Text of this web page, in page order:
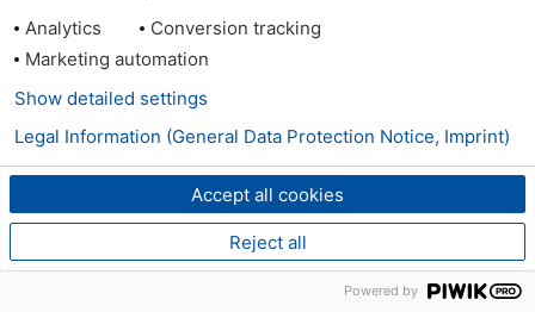
Analytics
Conversion tracking
Marketing automation
Accept all cookies
Reject all
Show detailed settings
Legal Information (General Data Protection Notice, Imprint)
Powered by